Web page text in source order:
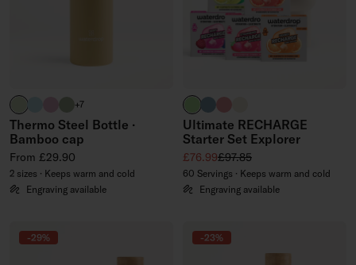
pastel olive
pastel turquoise
pastel pink
olive
+7
Thermo Steel Bottle ·
Bamboo cap
Regular price
From £29.90
2 sizes · Keeps warm and cold
Engraving available
brand green
slate blue
soft pink
Ultimate RECHARGE
Starter Set Explorer
Sale price
£76.99Regular price
£97.85
60 Servings · Keeps warm and cold
Engraving available
-29% -23%